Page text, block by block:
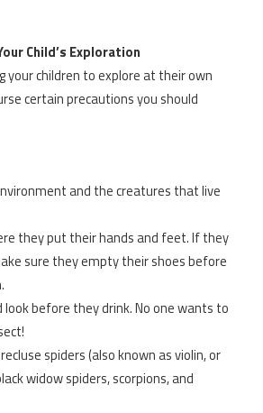
Child’s Exploration
your children to explore at their own
certain precautions you should
and the creatures that live
they put their hands and feet. If they
sure they empty their shoes before
before they drink. No one wants to
spiders (also known as violin, or
widow spiders, scorpions, and